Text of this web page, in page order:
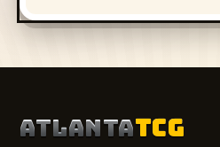
ATLANTATCG